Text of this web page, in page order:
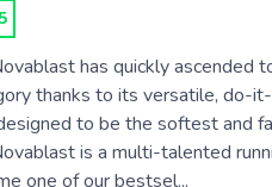
has quickly ascended
thanks to its versatile, do-
to be the softest and
is a multi-talented
one of our bestsel...